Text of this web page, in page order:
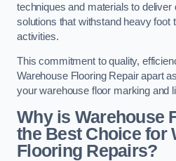
techniques and materials to deliver
solutions that withstand heavy foot
activities.
This commitment to quality,
Warehouse Flooring Repair apart
your warehouse floor marking and
Why is Warehouse
the Best Choice for
Flooring Repairs?